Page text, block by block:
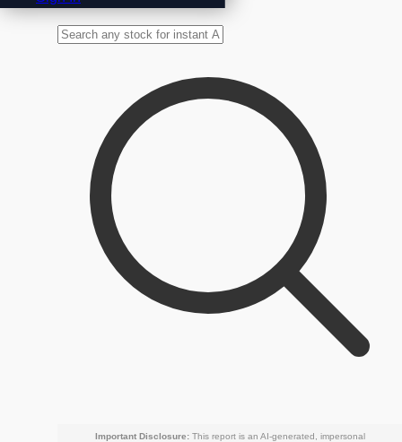
Important Disclosure:This report is an AI-generated, impersonal